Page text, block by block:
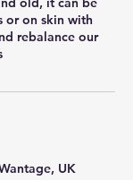
or on skin with
rebalance our
UK